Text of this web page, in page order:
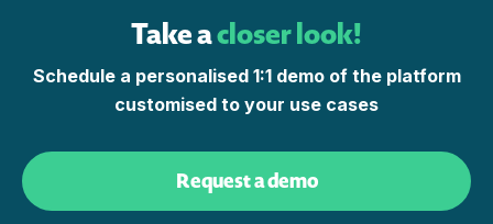
Take acloser look!
Schedule a personalised 1:1 demo of the platform
customised to your use cases
Request a demo